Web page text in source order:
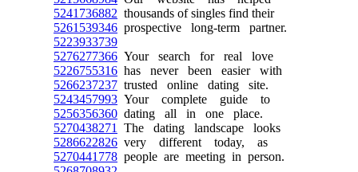
5241736882 thousands of singles find their
5261539346 prospective long-term partner.
5223933739
5276277366 Your search for real love
5226755316 has never been easier with
5266237237 trusted online dating site.
5243457993 Your complete guide to
5256356360 dating all in one place.
5270438271
The dating landscape looks
5286622826 very different today, as
5270441778 people are meeting in person.